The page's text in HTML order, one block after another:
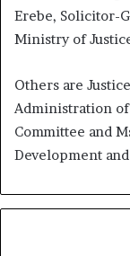
Erebe, Solicitor-
Ministry of
Others are
Administration
Committee and
Development